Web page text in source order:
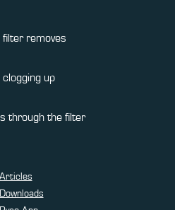
removes
up
through the filter
Articles
Downloads